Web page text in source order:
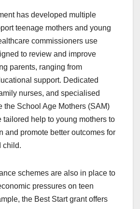
has developed multiple
teenage mothers and young
commissioners use
to review and improve
parents, ranging from
support. Dedicated
nurses, and specialised
the School Age Mothers (SAM)
tailored help to young mothers to
and promote better outcomes for
child.
schemes are also in place to
pressures on teen
the Best Start grant offers